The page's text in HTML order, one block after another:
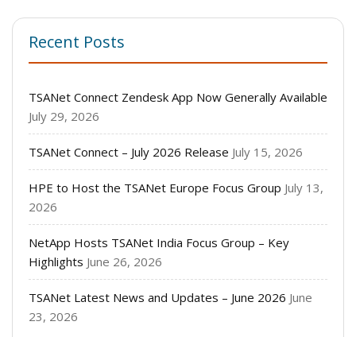
Recent Posts
TSANet Connect Zendesk App Now Generally Available
July 29, 2026
TSANet Connect – July 2026 Release July 15, 2026
HPE to Host the TSANet Europe Focus Group July 13,
2026
NetApp Hosts TSANet India Focus Group – Key
Highlights June 26, 2026
TSANet Latest News and Updates – June 2026 June
23, 2026